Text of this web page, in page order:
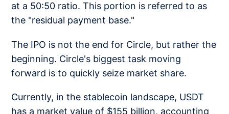
at a 50:50 ratio. This portion is referred to as
the "residual payment base."
The IPO is not the end for Circle, but rather the
beginning. Circle's biggest task moving
forward is to quickly seize market share.
Currently, in the stablecoin landscape, USDT
has a market value of $155 billion, accounting